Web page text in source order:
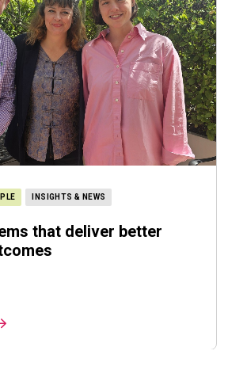
INSIGHTS & NEWS
that deliver better